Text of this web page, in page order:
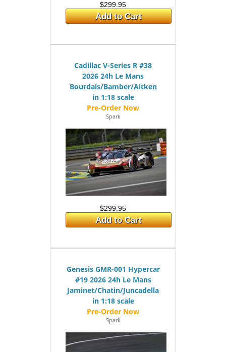
$299.95
Add to Cart
Cadillac V-Series R #38
2026 24h Le Mans
Bourdais/Bamber/Aitken
in 1:18 scale
Spark
$299.95
Add to Cart
Genesis GMR-001 Hypercar
#19 2026 24h Le Mans
Jaminet/Chatin/Juncadella
in 1:18 scale
Spark